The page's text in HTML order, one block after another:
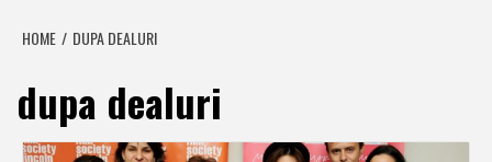
HOME DUPA DEALURI
dupa dealuri